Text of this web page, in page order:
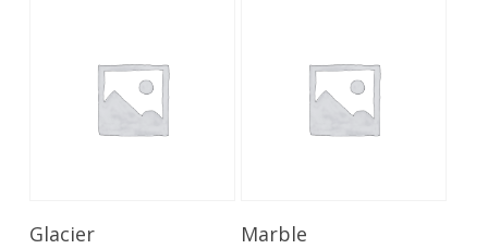
Glacier Marble